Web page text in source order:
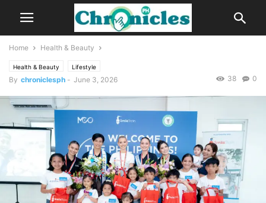
Home Health & Beauty
Health & Beauty Lifestyle
By chroniclesph - June 3, 2026 0
38